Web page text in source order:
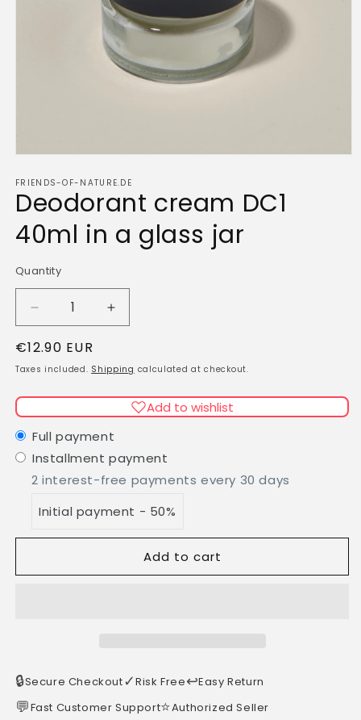
1
in
modal
FRIENDS-OF-NATURE.DE
Deodorant cream DC1
40ml in a glass jar
Quantity
Quantity
Decrease
quantity
for
Deodorant
DC1
40ml
in
glass
jar
Increase
quantity
Deodorant
DC1
40ml
in
glass
jar
Regular
price
€12.90 EUR
Taxes included. Shipping calculated at checkout.
Add to wishlist
Full payment
Installment payment
2 interest-free payments every 30 days
Initial payment - 50%
Add to cart
🔒Secure Checkout✓Risk Free↩️Easy Return
💬Fast Customer Support⭐Authorized Seller